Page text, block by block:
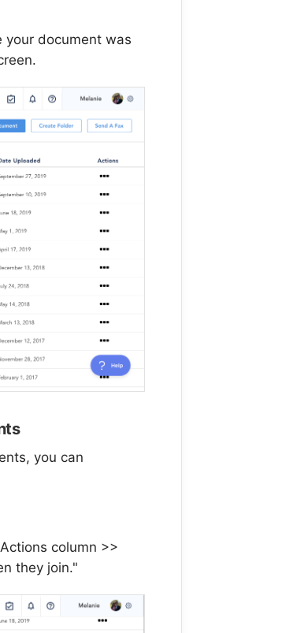
your document was
you can
column >>
they join."